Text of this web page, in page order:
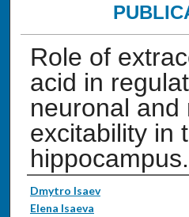
Role of
acid in
neuronal and
excitability in
hippocampus.
Authors
Dmytro Isaev
Elena Isaeva